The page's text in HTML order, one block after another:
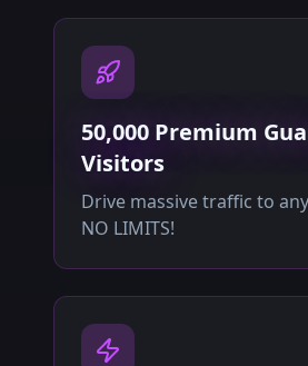
50,000 Premium
Visitors
Drive massive traffic to
NO LIMITS!